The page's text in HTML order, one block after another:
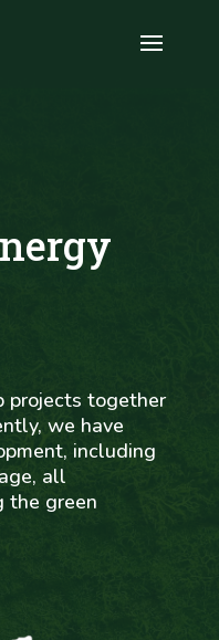
projects together
we have
including
all
the green